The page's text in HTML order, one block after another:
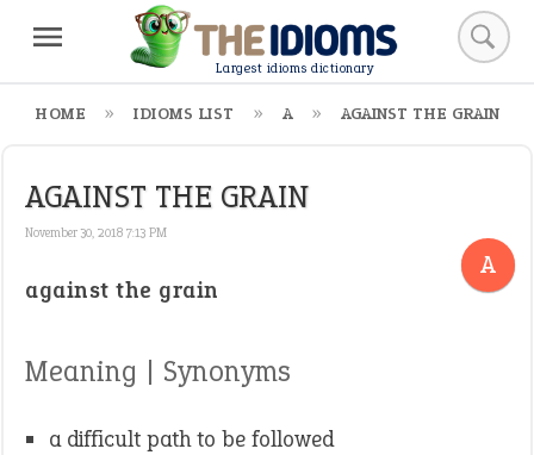
Largest idioms dictionary
HOME IDIOMS LIST A AGAINST THE GRAIN
AGAINST THE GRAIN
November 30, 2018 7:13 PM
A
against the grain
Meaning | Synonyms
a difficult path to be followed